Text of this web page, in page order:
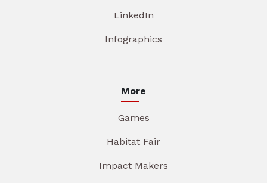
LinkedIn
Infographics
More
Games
Habitat Fair
Impact Makers